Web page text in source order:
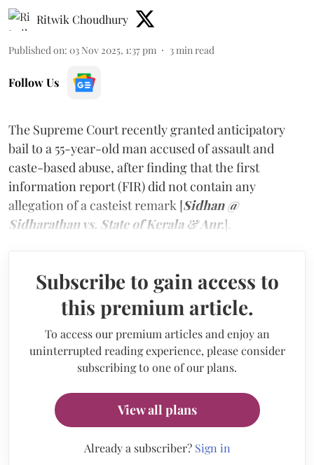
Ritwik Choudhury
Published on: 03 Nov 2025, 1:37 pm 3 min read
Follow Us
The Supreme Court recently granted anticipatory
bail to a 55-year-old man accused of assault and
caste-based abuse, after finding that the first
information report (FIR) did not contain any
allegation of a casteist remark [Sidhan @
Sidharathan vs. State of Kerala & Anr.].
Subscribe to gain access to
this premium article.
To access our premium articles and enjoy an
uninterrupted reading experience, please consider
subscribing to one of our plans.
View all plans
Already a subscriber? Sign in